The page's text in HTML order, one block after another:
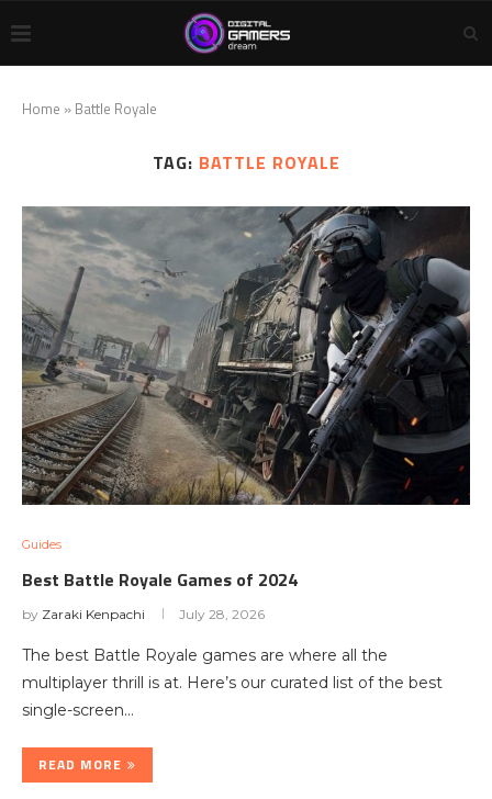
Home » Battle Royale
TAG: BATTLE ROYALE
Guides
Best Battle Royale Games of 2024
by Zaraki Kenpachi July 28, 2026
The best Battle Royale games are where all the
multiplayer thrill is at. Here’s our curated list of the best
single-screen…
READ MORE